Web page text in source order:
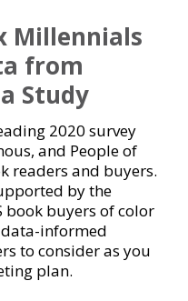
Millennials
from
Study
2020 survey
and People of
readers and buyers.
by the
book buyers of color
data-informed
to consider as you
plan.